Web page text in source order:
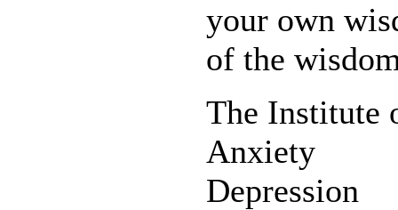
your own
of the
The Institute
Anxiety
Depression